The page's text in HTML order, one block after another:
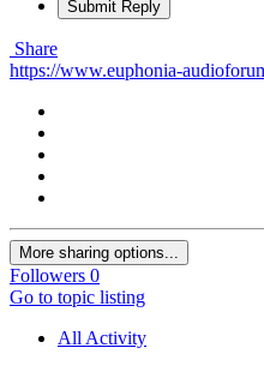
Submit Reply
Share
https://www.euphonia-
More sharing options...
Followers 0
Go to topic listing
All Activity